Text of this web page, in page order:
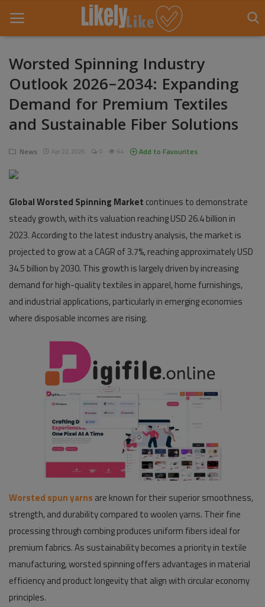
Home
About Us
Games
Life Style
News
Pages
Travel
Worsted Spinning Industry
Outlook 2026–2034: Expanding
Demand for Premium Textiles
and Sustainable Fiber Solutions
News Apr 22, 2026 0 64 Add to Favourites
Global Worsted Spinning Market continues to demonstrate
steady growth, with its valuation reaching USD 26.4 billion in
2023. According to the latest industry analysis, the market is
projected to grow at a CAGR of 3.7%, reaching approximately USD
34.5 billion by 2030. This growth is largely driven by increasing
demand for high-quality textiles in apparel, home furnishings,
and industrial applications, particularly in emerging economies
where disposable incomes are rising.
Worsted spun yarns are known for their superior smoothness,
strength, and durability compared to woolen yarns. Their fine
processing through combing produces uniform fibers ideal for
premium fabrics. As sustainability becomes a priority in textile
manufacturing, worsted spinning offers advantages in material
efficiency and product longevity that align with circular economy
principles.